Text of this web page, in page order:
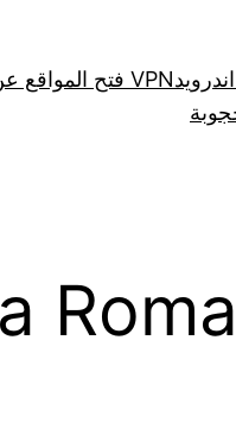
فتح المواقع عن طريق VPN